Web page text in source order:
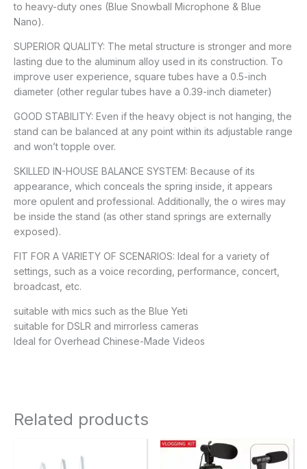
to heavy-duty ones (Blue Snowball Microphone & Blue
Nano).
SUPERIOR QUALITY: The metal structure is stronger and more
lasting due to the aluminum alloy used in its construction. To
improve user experience, square tubes have a 0.5-inch
diameter (other regular tubes have a 0.39-inch diameter)
GOOD STABILITY: Even if the heavy object is not hanging, the
stand can be balanced at any point within its adjustable range
and won’t topple over.
SKILLED IN-HOUSE BALANCE SYSTEM: Because of its
appearance, which conceals the spring inside, it appears
more opulent and professional. Additionally, the o wires may
be inside the stand (as other stand springs are externally
exposed).
FIT FOR A VARIETY OF SCENARIOS: Ideal for a variety of
settings, such as a voice recording, performance, concert,
broadcast, etc.
suitable with mics such as the Blue Yeti
suitable for DSLR and mirrorless cameras
Ideal for Overhead Chinese-Made Videos
Related products